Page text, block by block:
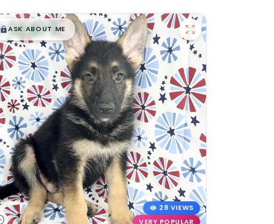
$█,█99
ASK ABOUT ME
28 VIEWS
VERY POPULAR